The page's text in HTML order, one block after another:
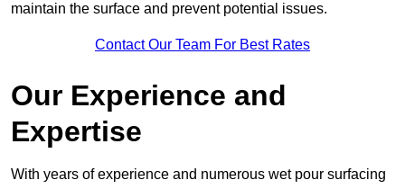
maintain the surface and prevent potential issues.
Contact Our Team For Best Rates
Our Experience and
Expertise
With years of experience and numerous wet pour surfacing